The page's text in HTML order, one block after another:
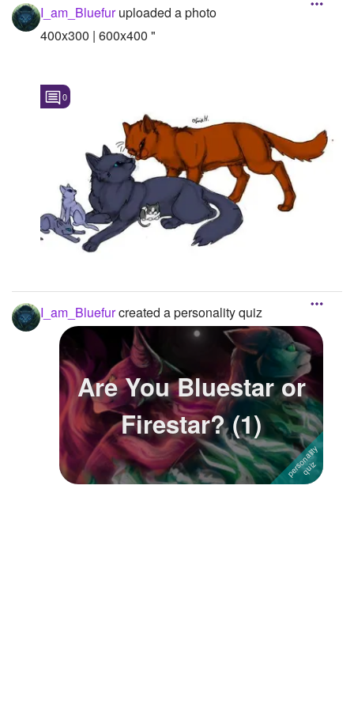
I_am_Bluefuruploaded a photo
400x300 | 600x400 "
0
I_am_Bluefurcreated a personality quiz
Are You Bluestar or
Firestar? (1)